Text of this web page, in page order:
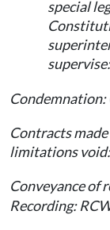
special
Contracts
limitations
Conveyance of
Recording: